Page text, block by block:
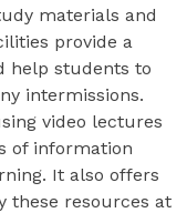
materials and
provide a
help students to
intermissions.
video lectures
of information
It also offers
these resources at